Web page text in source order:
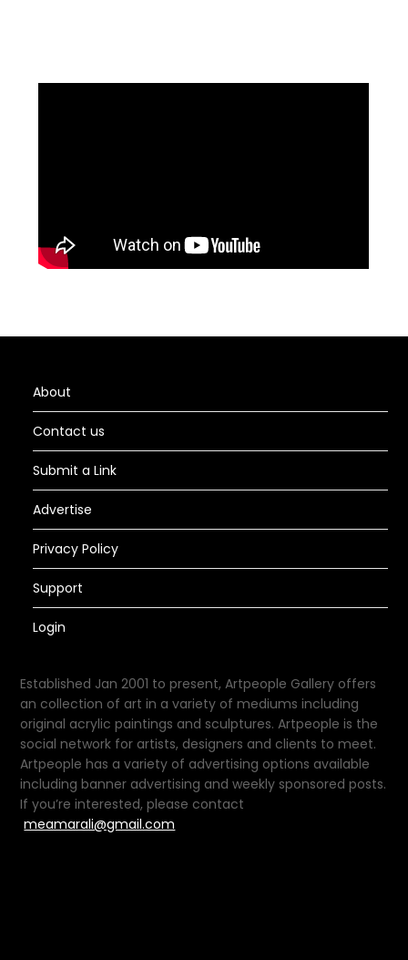
About
Contact us
Submit a Link
Advertise
Privacy Policy
Support
Login
Established Jan 2001 to present, Artpeople Gallery offers
an collection of art in a variety of mediums including
original acrylic paintings and sculptures. Artpeople is the
social network for artists, designers and clients to meet.
Artpeople has a variety of advertising options available
including banner advertising and weekly sponsored posts.
If you’re interested, please contact
meamarali@gmail.com